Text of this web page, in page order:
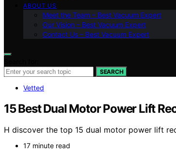
ABOUT US
Meet the Team – Best Vacuum Expert
Our Vision – Best Vacuum Expert
Contact Us – Best Vacuum Expert
SEARCH
Vetted
15 Best Dual Motor Power Lift
H discover the top 15 dual motor power lift
17 minute read